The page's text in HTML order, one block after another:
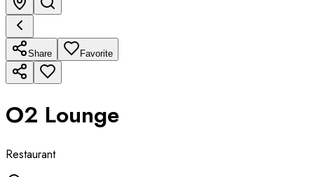
Share Favorite
O2 Lounge
Restaurant